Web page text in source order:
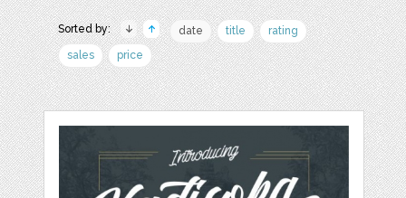
Sorted by: date title
rating
sales
price